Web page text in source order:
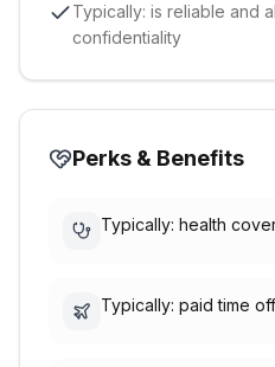
Typically: is reliable and
confidentiality
Perks & Benefits
Typically: health
Typically: paid time off